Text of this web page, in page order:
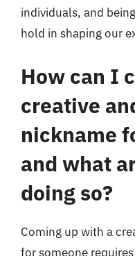
individuals, and
hold in shaping our
How can I
creative
nickname
and what
doing so?
Coming up with a
for someone